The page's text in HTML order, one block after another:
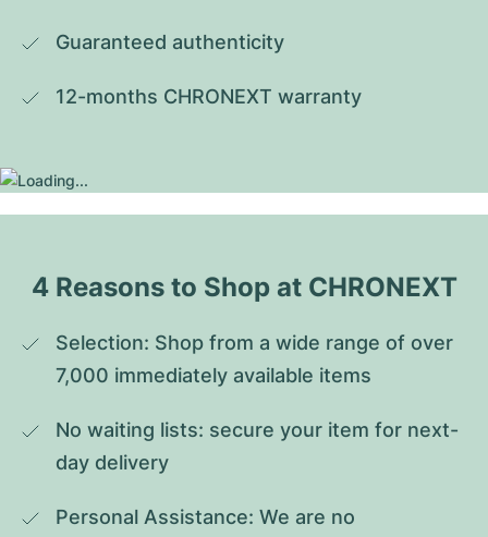
Guaranteed authenticity
12-months CHRONEXT warranty
4 Reasons to Shop at CHRONEXT
Selection: Shop from a wide range of over
7,000 immediately available items
No waiting lists: secure your item for next-
day delivery
Personal Assistance: We are no